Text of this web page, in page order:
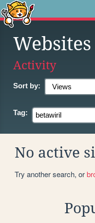
Websites
Activity
Sort by:
Tag:
No active
Try another search, or